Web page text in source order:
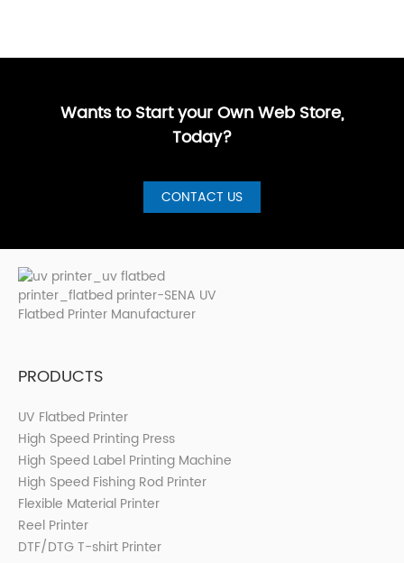
Wants to Start your Own Web Store,
Today?
CONTACT US
PRODUCTS
UV Flatbed Printer
High Speed Printing Press
High Speed Label Printing Machine
High Speed Fishing Rod Printer
Flexible Material Printer
Reel Printer
DTF/DTG T-shirt Printer